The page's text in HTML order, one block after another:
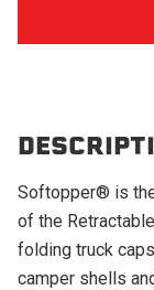
Softopper® is
of the
folding truck
camper shells